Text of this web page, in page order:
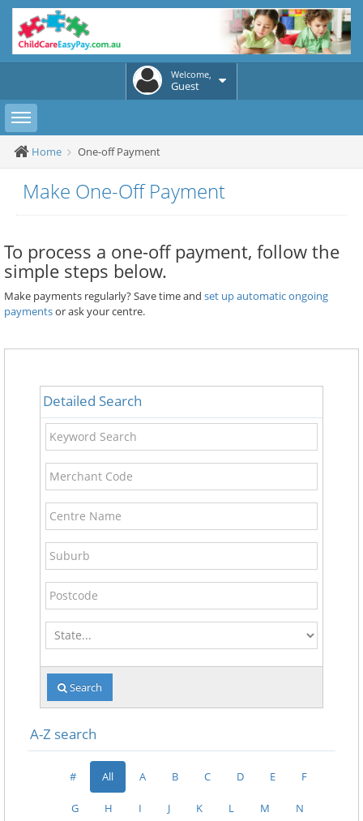
Welcome,
Guest
Toggle sidebar
Home One-off Payment
Make One-Off Payment
To process a one-off payment, follow the
simple steps below.
Make payments regularly? Save time and set up automatic ongoing
paymentsor ask your centre.
Detailed Search
Keyword
Search
Merchant
Code
Centre
Name
Suburb
Postcode
State
Search
A-Z search
# All A B C D E F
G H I J K L M N